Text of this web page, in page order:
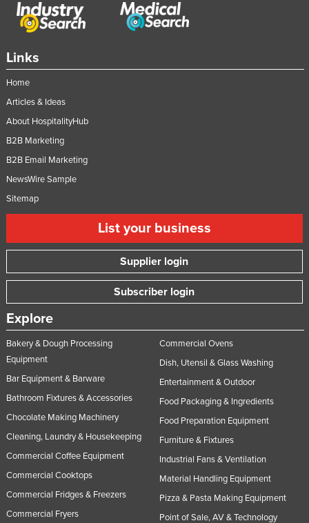
Links
Home
Articles & Ideas
About HospitalityHub
B2B Marketing
B2B Email Marketing
NewsWire Sample
Sitemap
List your business
Supplier login
Subscriber login
Explore
Bakery & Dough Processing
Equipment
Bar Equipment & Barware
Bathroom Fixtures & Accessories
Chocolate Making Machinery
Cleaning, Laundry & Housekeeping
Commercial Coffee Equipment
Commercial Cooktops
Commercial Fridges & Freezers
Commercial Fryers
Commercial Ovens
Dish, Utensil & Glass Washing
Entertainment & Outdoor
Food Packaging & Ingredients
Food Preparation Equipment
Furniture & Fixtures
Industrial Fans & Ventilation
Material Handling Equipment
Pizza & Pasta Making Equipment
Point of Sale, AV & Technology